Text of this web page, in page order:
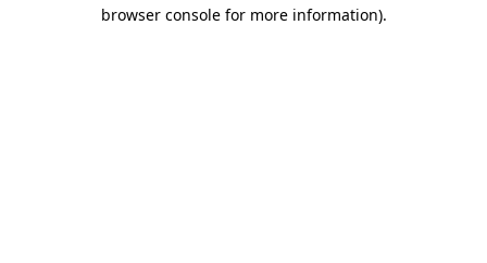
browser console for more information).